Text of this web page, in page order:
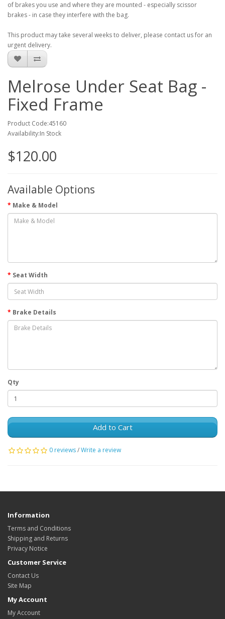
of brakes you use and where they are mounted - especially scissor
brakes - in case they interfere with the bag.
This product may take several weeks to deliver, please contact us for an
urgent delivery.
Melrose Under Seat Bag -
Fixed Frame
Product Code:45160
Availability:In Stock
$120.00
Available Options
Make & Model
Seat Width
Brake Details
Qty
Add to Cart
0 reviews/Write a review
Information
Terms and Conditions
Shipping and Returns
Privacy Notice
Customer Service
Contact Us
Site Map
My Account
My Account